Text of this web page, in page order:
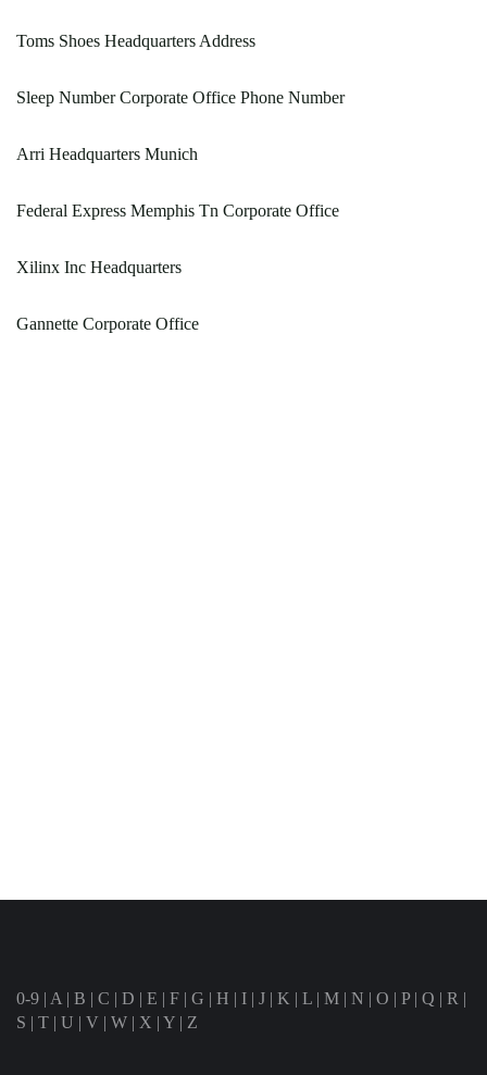
Toms Shoes Headquarters Address
Sleep Number Corporate Office Phone Number
Arri Headquarters Munich
Federal Express Memphis Tn Corporate Office
Xilinx Inc Headquarters
Gannette Corporate Office
0-9 | A | B | C | D | E | F | G | H | I | J | K | L | M | N | O | P| Q | R |
S | T | U | V | W | X | Y | Z